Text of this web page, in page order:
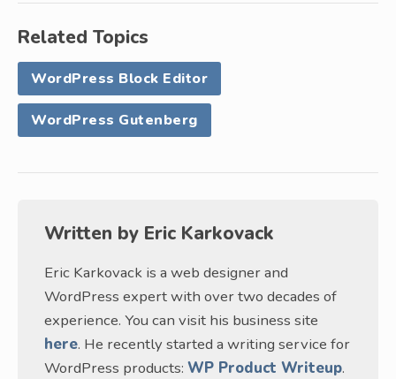
Related Topics
WordPress Block Editor
WordPress Gutenberg
Written by Eric Karkovack
Eric Karkovack is a web designer and
WordPress expert with over two decades of
experience. You can visit his business site
here. He recently started a writing service for
WordPress products: WP Product Writeup.